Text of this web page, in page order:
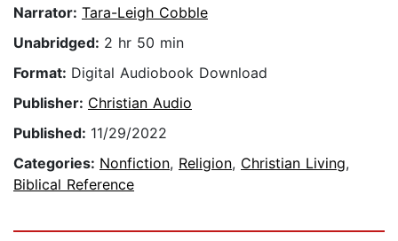
Narrator: Tara-Leigh Cobble
Unabridged: 2 hr 50 min
Format: Digital Audiobook Download
Publisher: Christian Audio
Published: 11/29/2022
Categories: Nonfiction, Religion, Christian Living,
Biblical Reference